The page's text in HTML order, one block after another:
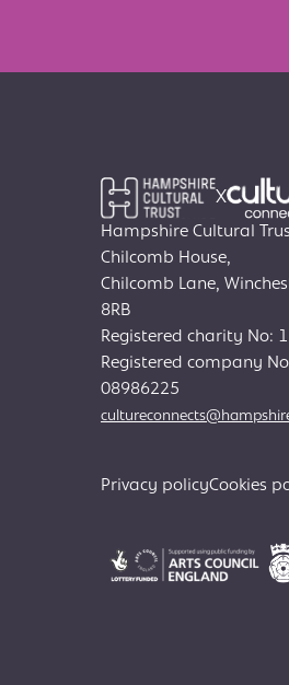
Search
X
Hampshire Cultural
Chilcomb House,
Chilcomb Lane,
8RB
Registered charity No:
Registered company
08986225
Privacy policyCookies